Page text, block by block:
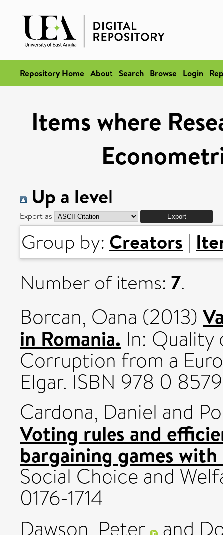
Repository Home About Search Browse Login
Items where
Up a level
Export as
Group by: Creators |
Number of items: 7.
Borcan, Oana (2013)
in Romania. In:
Corruption from a
Elgar. ISBN 978 0
Cardona, Daniel and
Voting rules and
bargaining games
Social Choice and
0176-1714
Dawson, Peter
and